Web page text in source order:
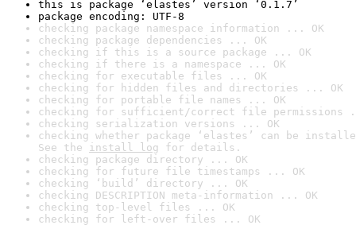
this is package ‘elastes’ version ‘0.1.7’
package encoding: UTF-8
checking package namespace information ... OK
checking package dependencies ... OK
checking if this is a source package ... OK
checking if there is a namespace ... OK
checking for executable files ... OK
checking for hidden files and directories ... OK
checking for portable file names ... OK
checking for sufficient/correct file permissions
checking serialization versions ... OK
checking whether package ‘elastes’ can be
See the install log for details.
checking package directory ... OK
checking for future file timestamps ... OK
checking ‘build’ directory ... OK
checking DESCRIPTION meta-information ... OK
checking top-level files ... OK
checking for left-over files ... OK